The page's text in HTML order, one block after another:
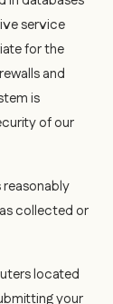
service
for the
and
is
of our
reasonably
collected or
located
your